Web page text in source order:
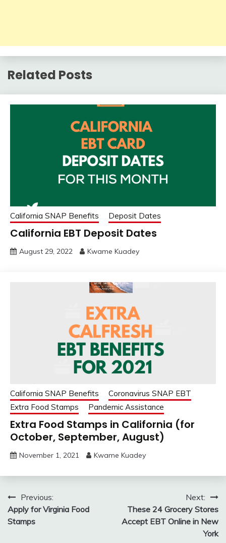
Related Posts
California SNAP Benefits Deposit Dates
California EBT Deposit Dates
August 29, 2022 Kwame Kuadey
California SNAP Benefits
Coronavirus SNAP EBT
Extra Food Stamps
Pandemic Assistance
Extra Food Stamps in California (for
October, September, August)
November 1, 2021 Kwame Kuadey
Post
navigation
Previous:
Apply for Virginia Food
Stamps
Next:
These 24 Grocery Stores
Accept EBT Online in New
York